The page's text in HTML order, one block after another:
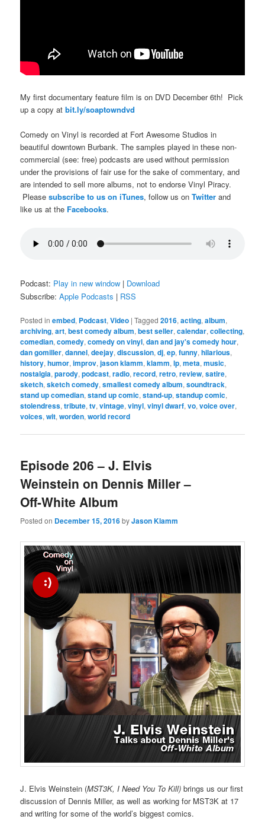
My first documentary feature film is on DVD December 6th! Pick
up a copy atbit.ly/soaptowndvd
Comedy on Vinyl is recorded at Fort Awesome Studios in
beautiful downtown Burbank. The samples played in these non-
commercial (see: free) podcasts are used without permission
under the provisions of fair use for the sake of commentary, and
are intended to sell more albums, not to endorse Vinyl Piracy.
Pleasesubscribe to us on iTunes, follow us onTwitter and
like us at the Facebooks.
Podcast: Play in new window | Download
Subscribe:Apple Podcasts | RSS
Posted in embed, Podcast,Video |Tagged 2016,acting,album,
archiving,art,best comedy album,best seller,calendar,collecting,
comedian,comedy,comedy on vinyl,dan and jay's comedy hour,
dan gomiller,dannel,deejay,discussion,dj,ep,funny,hilarious,
history,humor,improv,jason klamm,klamm,lp,meta,music,
nostalgia,parody,podcast,radio,record,retro,review,satire,
sketch,sketch comedy,smallest comedy album,soundtrack,
stand up comedian,stand up comic,stand-up,standup comic,
stolendress,tribute,tv,vintage,vinyl,vinyl dwarf,vo,voice over,
voices,wit,worden,world record
Episode 206 – J. Elvis
Weinstein on Dennis Miller –
Off-White Album
Posted on December 15, 2016byJason Klamm
J. Elvis Weinstein (MST3K, I Need You To Kill) brings us our first
discussion of Dennis Miller, as well as working for MST3K at 17
and writing for some of the world’s biggest comics.